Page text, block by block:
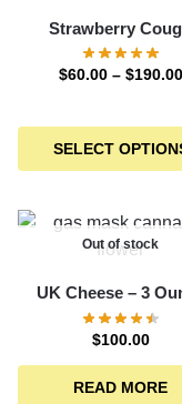
Strawberry
$60.00 – $190.00
SELECT
Out of stock
UK Cheese – 3
$100.00
READ MORE